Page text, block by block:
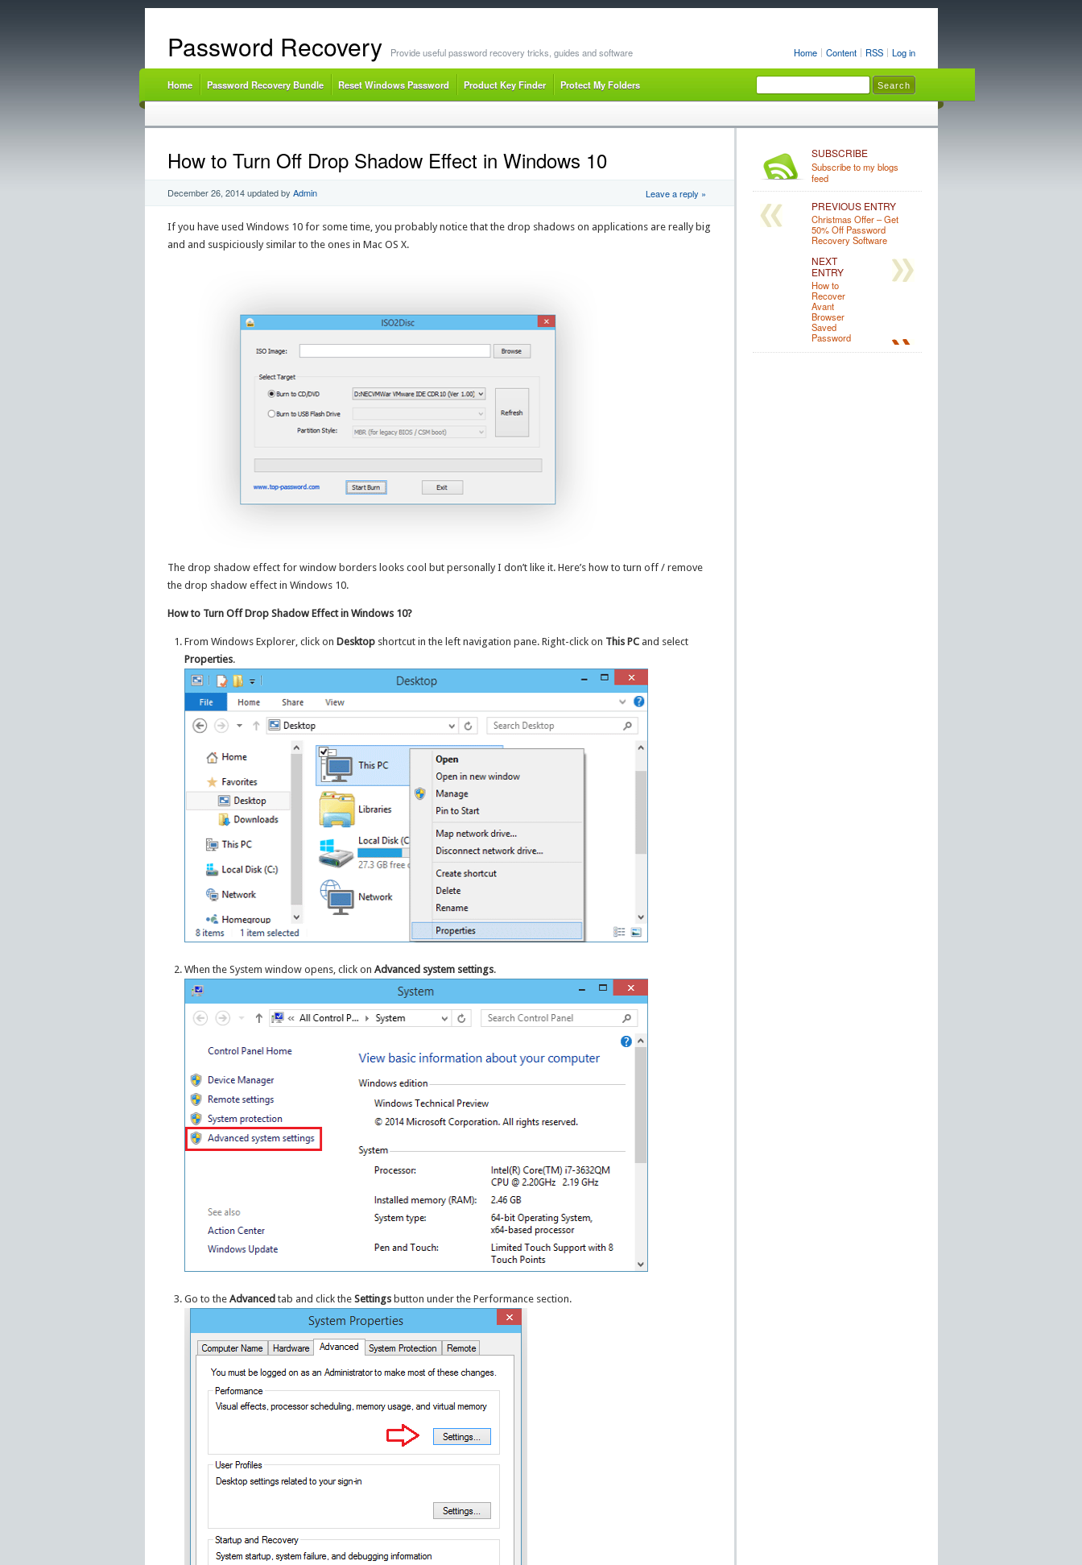
Home Content RSS Log in
Password Recovery Provide useful password recovery tricks, guides and software
Home Password Recovery Bundle Reset Windows Password Product Key Finder Protect My Folders
How to Turn Off Drop Shadow Effect in Windows 10
December 26, 2014updated by Admin Leave a reply »
If you have used Windows 10 for some time, you probably notice that the drop shadows on applications are really big
and and suspiciously similar to the ones in Mac OS X.
The drop shadow effect for window borders looks cool but personally I don’t like it. Here’s how to turn off / remove
the drop shadow effect in Windows 10.
How to Turn Off Drop Shadow Effect in Windows 10?
From Windows Explorer, click on Desktop shortcut in the left navigation pane. Right-click on This PC and select
Properties.
When the System window opens, click onAdvanced system settings.
Go to theAdvanced tab and click theSettings button under the Performance section.
SUBSCRIBE
Subscribe to my blogs
feed
PREVIOUS ENTRY
Christmas Offer – Get
50% Off Password
Recovery Software
NEXT
ENTRY
How to
Recover
Avant
Browser
Saved
Password